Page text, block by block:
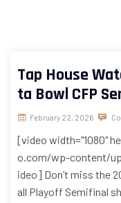
Tap House
ta Bowl CFP
February 22, 2026
[video width="1080"
o.com/wp-content/
ideo] Don’t miss the
all Playoff Semifinal